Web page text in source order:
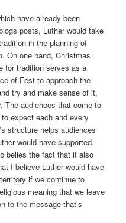
have already been
posts, Luther would take
in the planning of
On one hand, Christmas
for tradition serves as a
of Fest to approach the
try and make sense of it,
The audiences that come to
expect each and every
structure helps audiences
would have supported.
belies the fact that it also
I believe Luther would have
if we continue to
meaning that we leave
to the message that’s